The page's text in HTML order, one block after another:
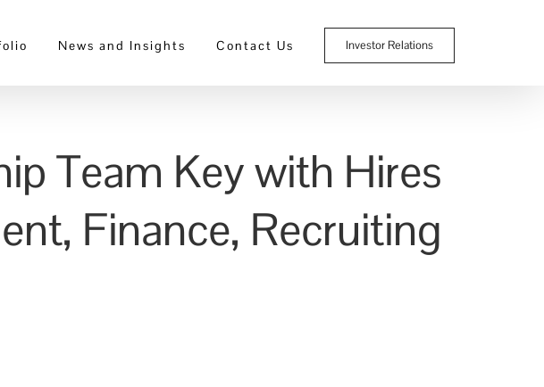
News and Insights Contact Us Investor Relations
Team Key with Hires
Finance, Recruiting